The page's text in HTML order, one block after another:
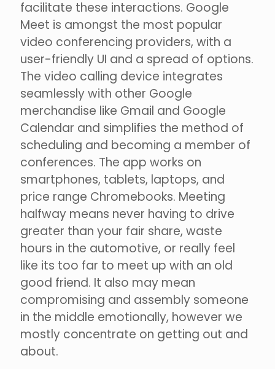
facilitate these interactions. Google
Meet is amongst the most popular
video conferencing providers, with a
user-friendly UI and a spread of options.
The video calling device integrates
seamlessly with other Google
merchandise like Gmail and Google
Calendar and simplifies the method of
scheduling and becoming a member of
conferences. The app works on
smartphones, tablets, laptops, and
price range Chromebooks. Meeting
halfway means never having to drive
greater than your fair share, waste
hours in the automotive, or really feel
like its too far to meet up with an old
good friend. It also may mean
compromising and assembly someone
in the middle emotionally, however we
mostly concentrate on getting out and
about.